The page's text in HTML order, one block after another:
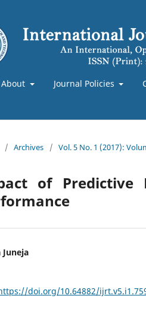
About Journal Policies
/ Archives / Vol. 5 No. 1 (2017):
of Predictive
doi.org/10.64882/